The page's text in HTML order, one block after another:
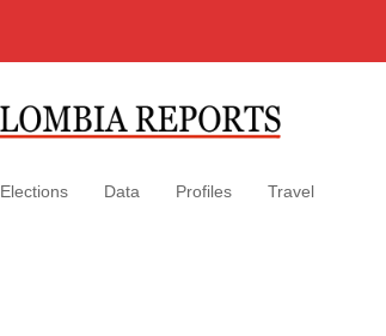
Elections Data Profiles Travel